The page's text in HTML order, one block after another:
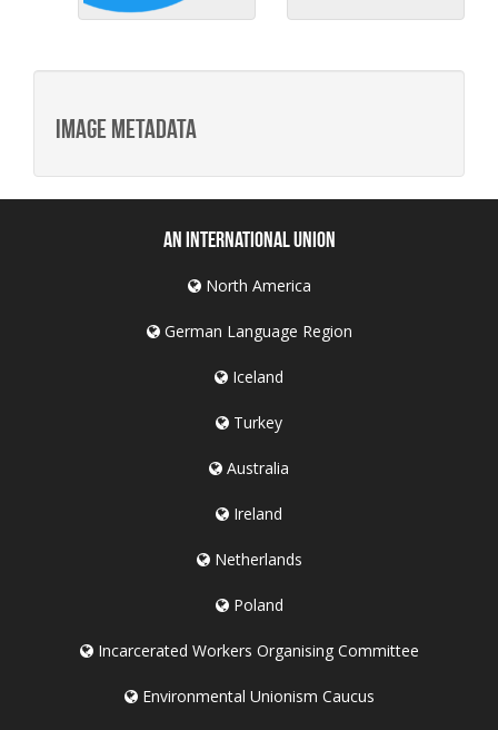
Image metadata
An International Union
North America
German Language Region
Iceland
Turkey
Australia
Ireland
Netherlands
Poland
Incarcerated Workers Organising Committee
Environmental Unionism Caucus